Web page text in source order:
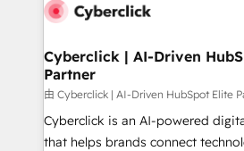
combine HubSpot, data, and AI
and technology for predictable,
growth. Our expertise spans
architecture, AI enablement, and
delivered through our proprietary
for responsible AI adoption. As a HubSpot Elite
Cyberclick | AI-Driven
Partner
由 Cyberclick | AI-Driven HubSpot Elite
Cyberclick is an AI-powered
that helps brands connect